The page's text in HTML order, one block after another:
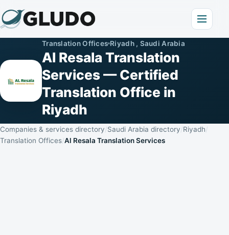
Translation Offices Riyadh , Saudi Arabia
Al Resala Translation
Services — Certified
Translation Office in
Riyadh
Companies & services directory Saudi Arabia directory Riyadh
Translation Offices Al Resala Translation Services